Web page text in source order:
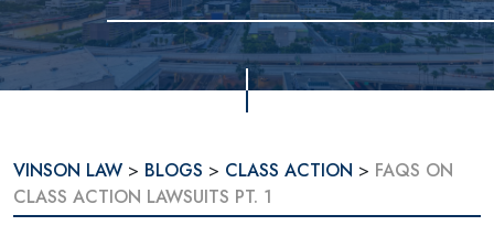
VINSON LAW > BLOGS > CLASS ACTION > FAQS ON
CLASS ACTION LAWSUITS PT. 1